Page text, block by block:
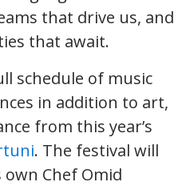
that drive us, and
that await.
schedule of music
in addition to art,
from this year’s
. The festival will
own Chef Omid